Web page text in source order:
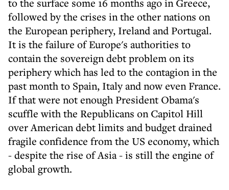
to the surface some 16 months ago in Greece,
followed by the crises in the other nations on
the European periphery, Ireland and Portugal.
It is the failure of Europe's authorities to
contain the sovereign debt problem on its
periphery which has led to the contagion in the
past month to Spain, Italy and now even France.
If that were not enough President Obama's
scuffle with the Republicans on Capitol Hill
over American debt limits and budget drained
fragile confidence from the US economy, which
- despite the rise of Asia - is still the engine of
global growth.